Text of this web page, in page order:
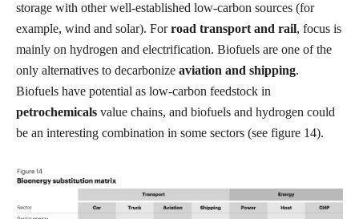
storage with other well-established low-carbon sources (for
example, wind and solar). Forroad transport and rail, focus is
mainly on hydrogen and electrification. Biofuels are one of the
only alternatives to decarbonize aviation and shipping.
Biofuels have potential as low-carbon feedstock in
petrochemicals value chains, and biofuels and hydrogen could
be an interesting combination in some sectors (see figure 14).